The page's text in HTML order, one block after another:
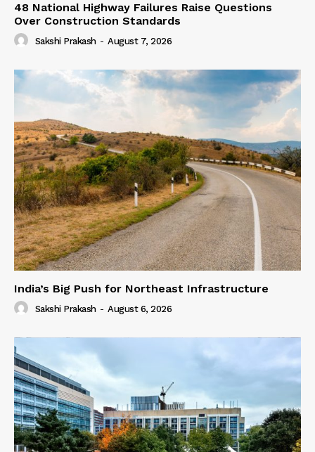
48 National Highway Failures Raise Questions
Over Construction Standards
Sakshi Prakash - August 7, 2026
India’s Big Push for Northeast Infrastructure
Sakshi Prakash - August 6, 2026